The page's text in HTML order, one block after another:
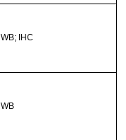
WB; IHC
WB